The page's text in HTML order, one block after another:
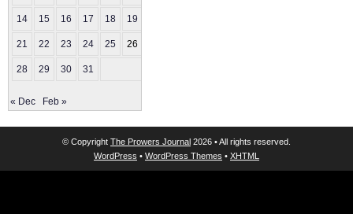
14 15 16 17 18 19
21 22 23 24 25 26
28 29 30 31
« Dec Feb »
© Copyright The Prowers Journal 2026 • All rights reserved.
WordPress • WordPress Themes • XHTML